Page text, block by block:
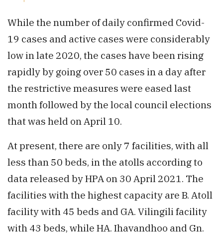
While the number of daily confirmed Covid-
19 cases and active cases were considerably
low in late 2020, the cases have been rising
rapidly by going over 50 cases in a day after
the restrictive measures were eased last
month followed by the local council elections
that was held on April 10.
At present, there are only 7 facilities, with all
less than 50 beds, in the atolls according to
data released by HPA on 30 April 2021. The
facilities with the highest capacity are B. Atoll
facility with 45 beds and GA. Vilingili facility
with 43 beds, while HA. Ihavandhoo and Gn.